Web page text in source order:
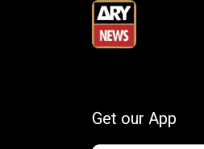
Get our App